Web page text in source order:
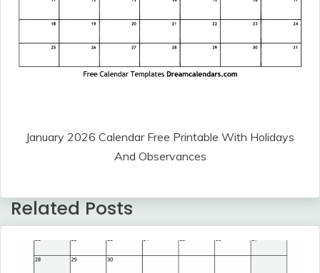
January 2026 Calendar Free Printable With Holidays
And Observances
Related Posts